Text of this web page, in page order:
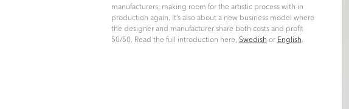
manufacturers, making room for the artistic process with in
production again. It’s also about a new business model where
the designer and manufacturer share both costs and profit
50/50. Read the full introduction here, Swedish or English.